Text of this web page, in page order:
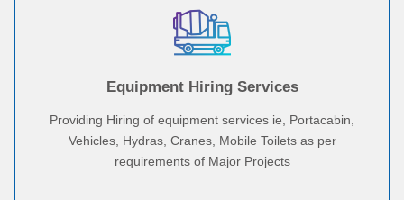
Equipment Hiring Services
Providing Hiring of equipment services ie, Portacabin,
Vehicles, Hydras, Cranes, Mobile Toilets as per
requirements of Major Projects